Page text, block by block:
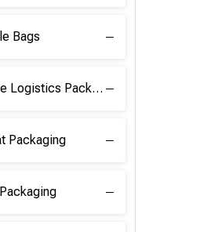
Bags
E-commerce Logistics Packaging
Packaging